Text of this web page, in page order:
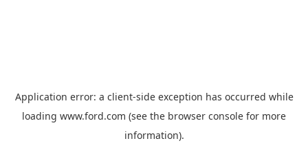
Application error: a client-side exception has occurred while
loading www.ford.com (see the browser console for more
information).